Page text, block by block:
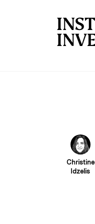
Christine
Idzelis